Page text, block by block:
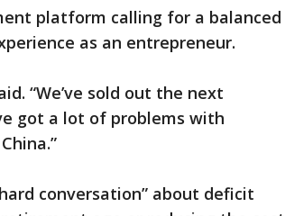
platform calling for a balanced
as an entrepreneur.
“We’ve sold out the next
got a lot of problems with
conversation” about deficit